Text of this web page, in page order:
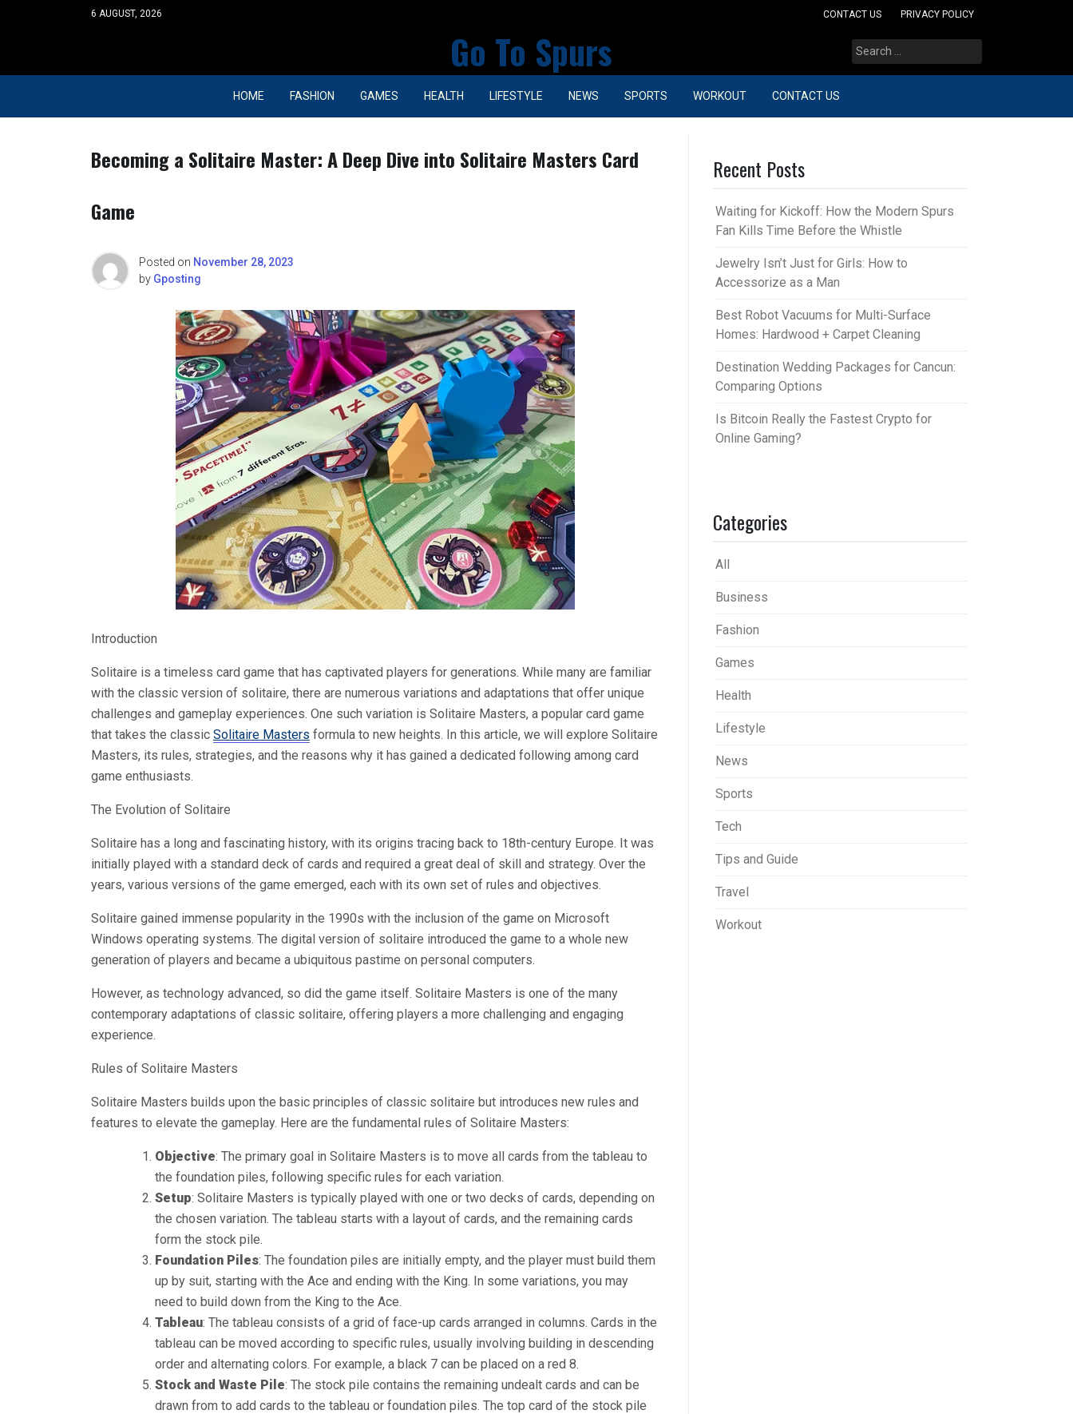
6 AUGUST, 2026 CONTACT US PRIVACY POLICY
Go To Spurs
Search
for:
HOME FASHION GAMES HEALTH LIFESTYLE NEWS SPORTS WORKOUT CONTACT US
Becoming a Solitaire Master: A Deep Dive into Solitaire Masters Card
Game
Posted on November 28, 2023
by Gposting
Introduction
Solitaire is a timeless card game that has captivated players for generations. While many are familiar
with the classic version of solitaire, there are numerous variations and adaptations that offer unique
challenges and gameplay experiences. One such variation is Solitaire Masters, a popular card game
that takes the classic Solitaire Masters formula to new heights. In this article, we will explore Solitaire
Masters, its rules, strategies, and the reasons why it has gained a dedicated following among card
game enthusiasts.
The Evolution of Solitaire
Solitaire has a long and fascinating history, with its origins tracing back to 18th-century Europe. It was
initially played with a standard deck of cards and required a great deal of skill and strategy. Over the
years, various versions of the game emerged, each with its own set of rules and objectives.
Solitaire gained immense popularity in the 1990s with the inclusion of the game on Microsoft
Windows operating systems. The digital version of solitaire introduced the game to a whole new
generation of players and became a ubiquitous pastime on personal computers.
However, as technology advanced, so did the game itself. Solitaire Masters is one of the many
contemporary adaptations of classic solitaire, offering players a more challenging and engaging
experience.
Rules of Solitaire Masters
Solitaire Masters builds upon the basic principles of classic solitaire but introduces new rules and
features to elevate the gameplay. Here are the fundamental rules of Solitaire Masters:
Objective: The primary goal in Solitaire Masters is to move all cards from the tableau to
the foundation piles, following specific rules for each variation.
Setup: Solitaire Masters is typically played with one or two decks of cards, depending on
the chosen variation. The tableau starts with a layout of cards, and the remaining cards
form the stock pile.
Foundation Piles: The foundation piles are initially empty, and the player must build them
up by suit, starting with the Ace and ending with the King. In some variations, you may
need to build down from the King to the Ace.
Tableau: The tableau consists of a grid of face-up cards arranged in columns. Cards in the
tableau can be moved according to specific rules, usually involving building in descending
order and alternating colors. For example, a black 7 can be placed on a red 8.
Stock and Waste Pile: The stock pile contains the remaining undealt cards and can be
drawn from to add cards to the tableau or foundation piles. The top card of the stock pile
Recent Posts
Waiting for Kickoff: How the Modern Spurs
Fan Kills Time Before the Whistle
Jewelry Isn’t Just for Girls: How to
Accessorize as a Man
Best Robot Vacuums for Multi-Surface
Homes: Hardwood + Carpet Cleaning
Destination Wedding Packages for Cancun:
Comparing Options
Is Bitcoin Really the Fastest Crypto for
Online Gaming?
Categories
All
Business
Fashion
Games
Health
Lifestyle
News
Sports
Tech
Tips and Guide
Travel
Workout